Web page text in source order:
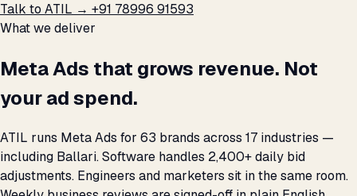
Talk to ATIL → +91 78996 91593
What we deliver
Meta Ads that grows revenue. Not
your ad spend.
ATIL runs Meta Ads for 63 brands across 17 industries —
including Ballari. Software handles 2,400+ daily bid
adjustments. Engineers and marketers sit in the same room.